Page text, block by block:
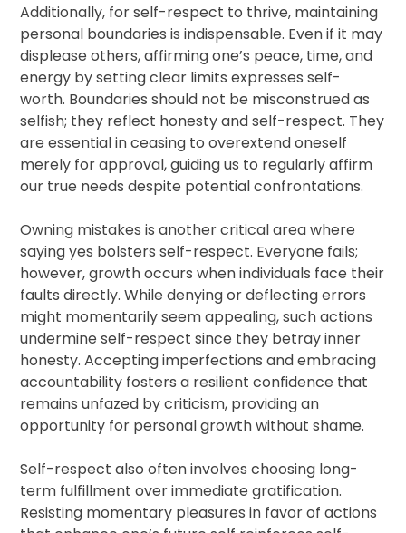
Additionally, for self-respect to thrive, maintaining
personal boundaries is indispensable. Even if it may
displease others, affirming one’s peace, time, and
energy by setting clear limits expresses self-
worth. Boundaries should not be misconstrued as
selfish; they reflect honesty and self-respect. They
are essential in ceasing to overextend oneself
merely for approval, guiding us to regularly affirm
our true needs despite potential confrontations.
Owning mistakes is another critical area where
saying yes bolsters self-respect. Everyone fails;
however, growth occurs when individuals face their
faults directly. While denying or deflecting errors
might momentarily seem appealing, such actions
undermine self-respect since they betray inner
honesty. Accepting imperfections and embracing
accountability fosters a resilient confidence that
remains unfazed by criticism, providing an
opportunity for personal growth without shame.
Self-respect also often involves choosing long-
term fulfillment over immediate gratification.
Resisting momentary pleasures in favor of actions